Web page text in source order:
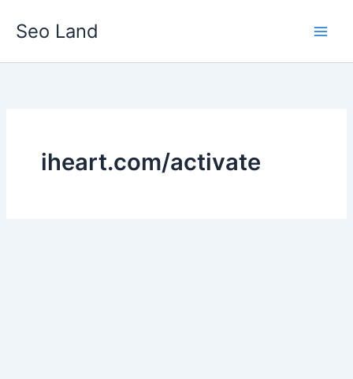
Seo Land
iheart.com/activate